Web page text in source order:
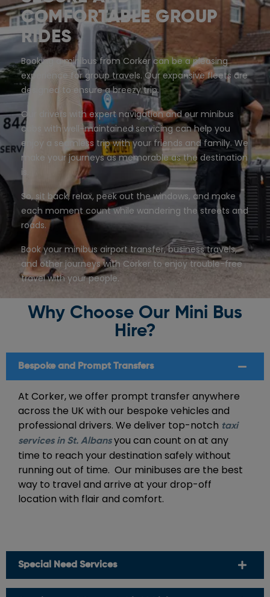
COMFORTABLE GROUP
RIDES
Booking a minibus from Corker can be a pleasing
experience for group travels. Our expansive fleets are
designed to ensure a breezy trip.
Our drivers with expert navigation and our minibus
cabs with well-maintained servicing can help you
enjoy a seamless trip with your friends and family. We
make your journeys as memorable as the destination
is.
So, sit back, relax, peek out the windows, and make
each moment count while wandering the streets and
roads.
Book your minibus airport transfer, business travels,
and other journeys with Corker to enjoy trouble-free
travel with your people.
Why Choose Our Mini Bus
Hire?
Bespoke and Prompt Transfers
At Corker, we offer prompt transfer anywhere
across the UK with our bespoke vehicles and
professional drivers. We deliver top-notch taxi
services in St. Albansyou can count on at any
time to reach your destination safely without
running out of time. Our minibuses are the best
way to travel and arrive at your drop-off
location with flair and comfort.
Special Need Services